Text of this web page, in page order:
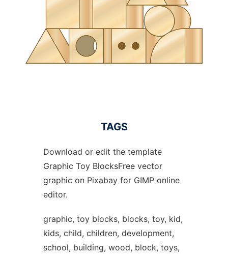
TAGS
Download or edit the template
Graphic Toy BlocksFree vector
graphic on Pixabay for GIMP online
editor.
graphic, toy blocks, blocks, toy, kid,
kids, child, children, development,
school, building, wood, block, toys,